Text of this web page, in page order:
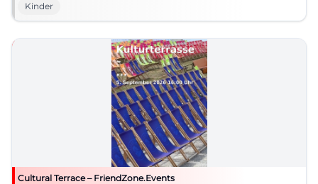
Kinder
Cultural Terrace – FriendZone.Events